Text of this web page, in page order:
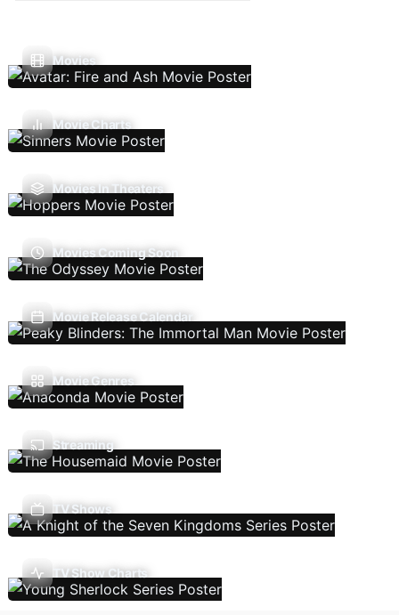
Movies
Movie Charts
Movies In Theaters
Movies Coming Soon
Movie Release Calendar
Movie Genres
Streaming
TV Shows
TV Show Charts